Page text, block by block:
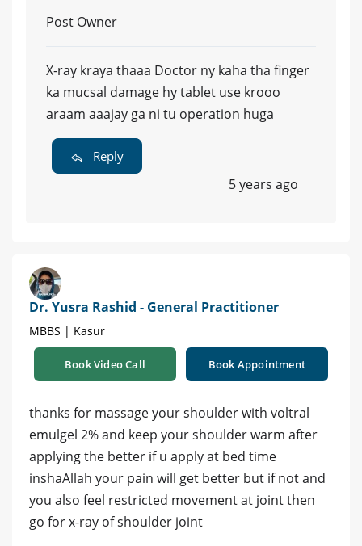
Post Owner
X-ray kraya thaaa Doctor ny kaha tha finger
ka mucsal damage hy tablet use krooo
araam aaajay ga ni tu operation huga
Reply
5 years ago
Dr. Yusra Rashid - General Practitioner
MBBS | Kasur
Book Video Call Book Appointment
thanks for massage your shoulder with voltral
emulgel 2% and keep your shoulder warm after
applying the better if u apply at bed time
inshaAllah your pain will get better but if not and
you also feel restricted movement at joint then
go for x-ray of shoulder joint